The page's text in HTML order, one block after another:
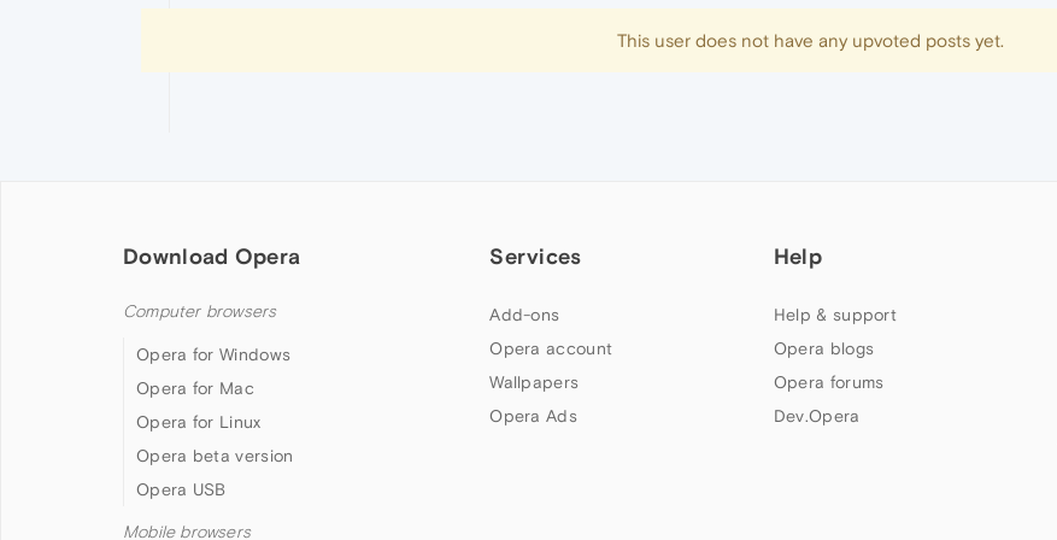
This user does not have any upvoted posts yet.
Download Opera
Computer browsers
Opera for Windows
Opera for Mac
Opera for Linux
Opera beta version
Opera USB
Mobile browsers
Services
Add-ons
Opera account
Wallpapers
Opera Ads
Help
Help & support
Opera blogs
Opera forums
Dev.Opera